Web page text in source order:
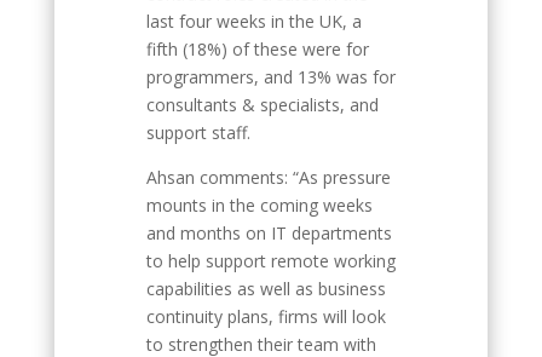
last four weeks in the UK, a
fifth (18%) of these were for
programmers, and 13% was for
consultants & specialists, and
support staff.
Ahsan comments: “As pressure
mounts in the coming weeks
and months on IT departments
to help support remote working
capabilities as well as business
continuity plans, firms will look
to strengthen their team with